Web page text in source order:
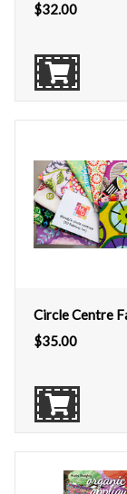
$32.00
Circle Centre
$35.00